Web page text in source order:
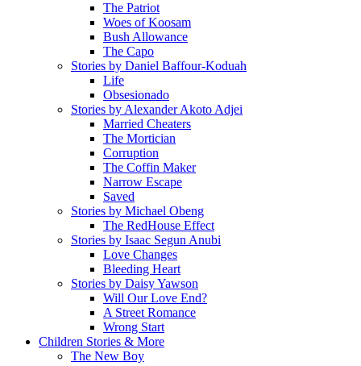
The Patriot
Woes of Koosam
Bush Allowance
The Capo
Stories by Daniel Baffour-Koduah
Life
Obsesionado
Stories by Alexander Akoto Adjei
Married Cheaters
The Mortician
Corruption
The Coffin Maker
Narrow Escape
Saved
Stories by Michael Obeng
The RedHouse Effect
Stories by Isaac Segun Anubi
Love Changes
Bleeding Heart
Stories by Daisy Yawson
Will Our Love End?
A Street Romance
Wrong Start
Children Stories & More
The New Boy